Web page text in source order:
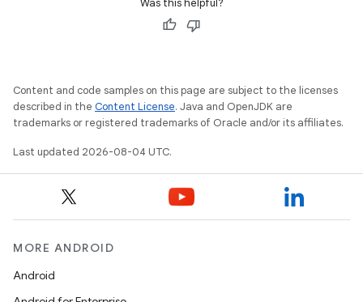
Was this helpful?
Content and code samples on this page are subject to the licenses
described in the Content License. Java and OpenJDK are
trademarks or registered trademarks of Oracle and/or its affiliates.
Last updated 2026-08-04 UTC.
MORE ANDROID
Android